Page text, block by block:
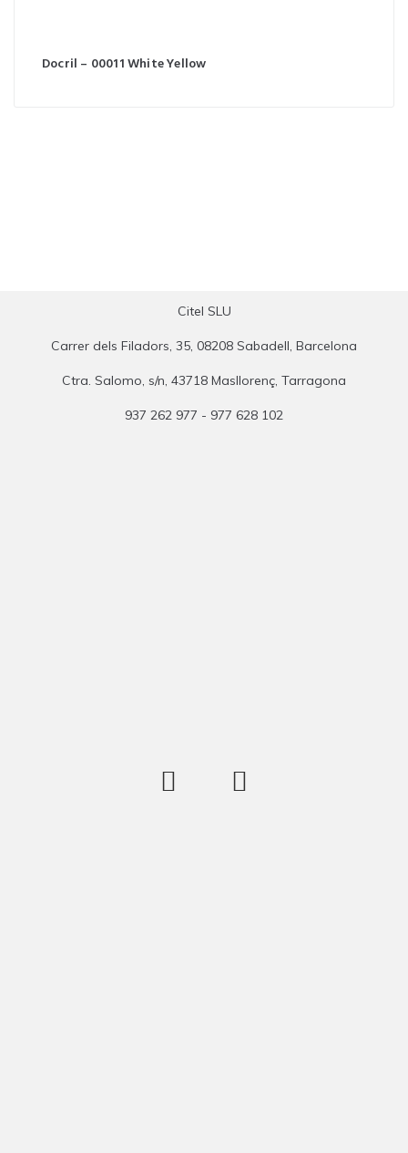
Docril – 00011 White Yellow
Citel SLU
Carrer dels Filadors, 35, 08208 Sabadell, Barcelona
Ctra. Salomo, s/n, 43718 Masllorenç, Tarragona
937 262 977 - 977 628 102